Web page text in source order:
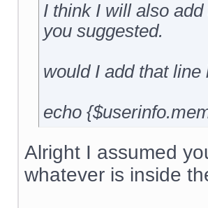
I think I will also
you suggested.
would I add that
echo
Alright I assumed
whatever is inside